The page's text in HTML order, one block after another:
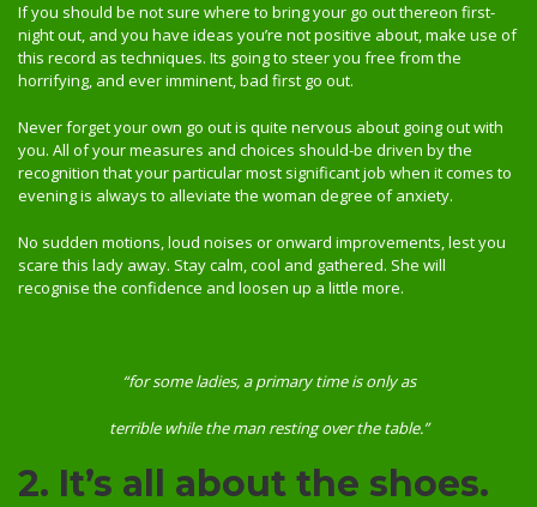
If you should be not sure where to bring your go out thereon first-
night out, and you have ideas you’re not positive about, make use of
this record as techniques. Its going to steer you free from the
horrifying, and ever imminent, bad first go out.
Never forget your own go out is quite nervous about going out with
you. All of your measures and choices should-be driven by the
recognition that your particular most significant job when it comes to
evening is always to alleviate the woman degree of anxiety.
No sudden motions, loud noises or onward improvements, lest you
scare this lady away. Stay calm, cool and gathered. She will
recognise the confidence and loosen up a little more.
“for some ladies, a primary time is only as
terrible while the man resting over the table.”
2. It’s all about the shoes.